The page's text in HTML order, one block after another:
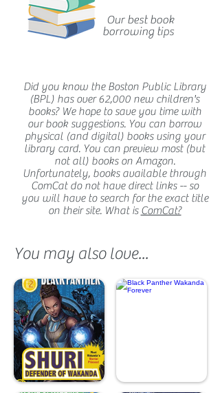
Our best book
borrowing tips
Did you know the Boston Public Library
(BPL) has over 62,000 new children's
books? We hope to save you time with
our book suggestions. You can borrow
physical (and digital) books using your
library card. You can preview most (but
not all) books on Amazon.
Unfortunately, books available through
ComCat do not have direct links -- so
you will have to search for the exact title
on their site. What is ComCat?
You may also love...